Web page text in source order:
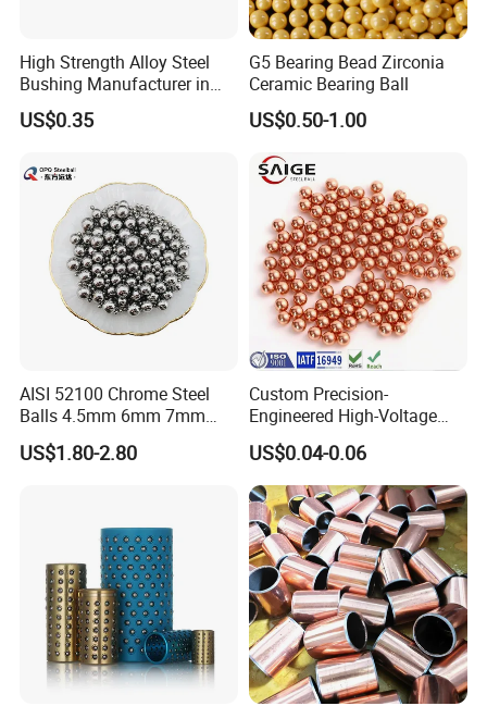
High Strength Alloy Steel
Bushing Manufacturer in
China
US$0.35
G5 Bearing Bead Zirconia
Ceramic Bearing Ball
US$0.50-1.00
AISI 52100 Chrome Steel
Balls 4.5mm 6mm 7mm
8mm 9mm for Bearing
US$1.80-2.80
Custom Precision-
Engineered High-Voltage
Red Copper Spheres for
Industrial Use
US$0.04-0.06